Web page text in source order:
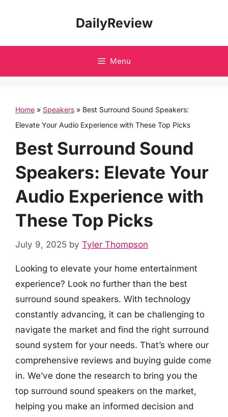
DailyReview
Menu
Home » Speakers » Best Surround Sound Speakers:
Elevate Your Audio Experience with These Top Picks
Best Surround Sound
Speakers: Elevate Your
Audio Experience with
These Top Picks
July 9, 2025 by Tyler Thompson
Looking to elevate your home entertainment
experience? Look no further than the best
surround sound speakers. With technology
constantly advancing, it can be challenging to
navigate the market and find the right surround
sound system for your needs. That’s where our
comprehensive reviews and buying guide come
in. We’ve done the research to bring you the
top surround sound speakers on the market,
helping you make an informed decision and